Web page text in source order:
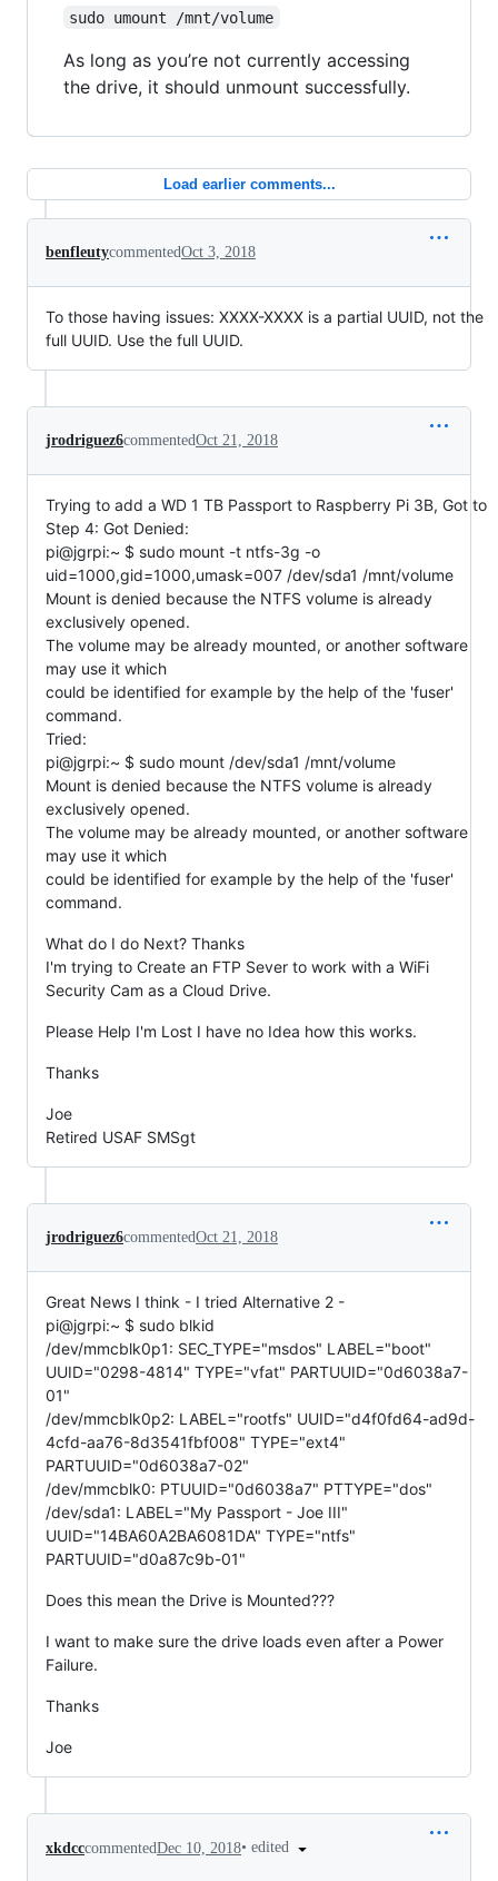
sudo umount /mnt/volume
As long as you’re not currently accessing
the drive, it should unmount successfully.
Load earlier comments...
benfleutycommentedOct 3, 2018
To those having issues: XXXX-XXXX is a partial UUID, not the
full UUID. Use the full UUID.
jrodriguez6commentedOct 21, 2018
Trying to add a WD 1 TB Passport to Raspberry Pi 3B, Got to
Step 4: Got Denied:
pi@jgrpi:~ $ sudo mount -t ntfs-3g -o
uid=1000,gid=1000,umask=007 /dev/sda1 /mnt/volume
Mount is denied because the NTFS volume is already
exclusively opened.
The volume may be already mounted, or another software
may use it which
could be identified for example by the help of the 'fuser'
command.
Tried:
pi@jgrpi:~ $ sudo mount /dev/sda1 /mnt/volume
Mount is denied because the NTFS volume is already
exclusively opened.
The volume may be already mounted, or another software
may use it which
could be identified for example by the help of the 'fuser'
command.
What do I do Next? Thanks
I'm trying to Create an FTP Sever to work with a WiFi
Security Cam as a Cloud Drive.
Please Help I'm Lost I have no Idea how this works.
Thanks
Joe
Retired USAF SMSgt
jrodriguez6commentedOct 21, 2018
Great News I think - I tried Alternative 2 -
pi@jgrpi:~ $ sudo blkid
/dev/mmcblk0p1: SEC_TYPE="msdos" LABEL="boot"
UUID="0298-4814" TYPE="vfat" PARTUUID="0d6038a7-
01"
/dev/mmcblk0p2: LABEL="rootfs" UUID="d4f0fd64-ad9d-
4cfd-aa76-8d3541fbf008" TYPE="ext4"
PARTUUID="0d6038a7-02"
/dev/mmcblk0: PTUUID="0d6038a7" PTTYPE="dos"
/dev/sda1: LABEL="My Passport - Joe III"
UUID="14BA60A2BA6081DA" TYPE="ntfs"
PARTUUID="d0a87c9b-01"
Does this mean the Drive is Mounted???
I want to make sure the drive loads even after a Power
Failure.
Thanks
Joe
xkdcccommentedDec 10, 2018• edited